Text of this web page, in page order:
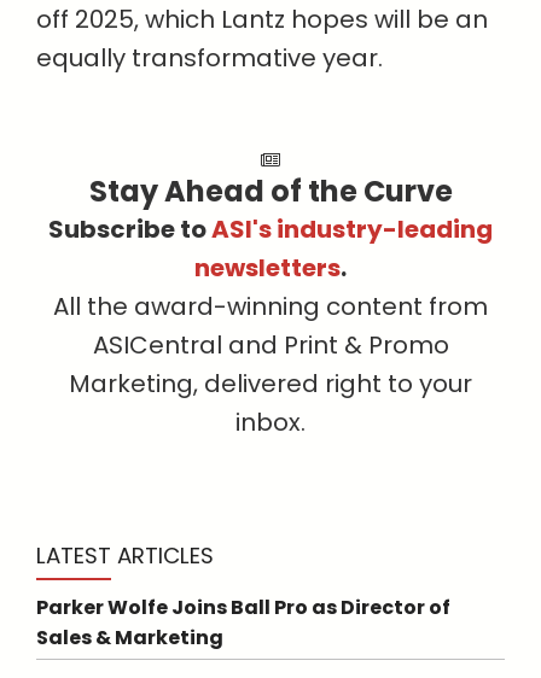
off 2025, which Lantz hopes will be an
equally transformative year.
Stay Ahead of the Curve
Subscribe toASI's industry-leading
newsletters.
All the award-winning content from
ASICentral and Print & Promo
Marketing, delivered right to your
inbox.
LATEST ARTICLES
Parker Wolfe Joins Ball Pro as Director of
Sales & Marketing